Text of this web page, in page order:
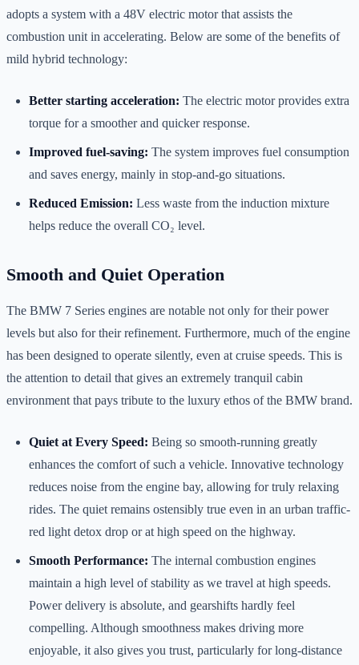
adopts a system with a 48V electric motor that assists the
combustion unit in accelerating. Below are some of the benefits of
mild hybrid technology:
Better starting acceleration: The electric motor provides extra
torque for a smoother and quicker response.
Improved fuel-saving: The system improves fuel consumption
and saves energy, mainly in stop-and-go situations.
Reduced Emission: Less waste from the induction mixture
helps reduce the overall CO₂ level.
Smooth and Quiet Operation
The BMW 7 Series engines are notable not only for their power
levels but also for their refinement. Furthermore, much of the engine
has been designed to operate silently, even at cruise speeds. This is
the attention to detail that gives an extremely tranquil cabin
environment that pays tribute to the luxury ethos of the BMW brand.
Quiet at Every Speed: Being so smooth-running greatly
enhances the comfort of such a vehicle. Innovative technology
reduces noise from the engine bay, allowing for truly relaxing
rides. The quiet remains ostensibly true even in an urban traffic-
red light detox drop or at high speed on the highway.
Smooth Performance: The internal combustion engines
maintain a high level of stability as we travel at high speeds.
Power delivery is absolute, and gearshifts hardly feel
compelling. Although smoothness makes driving more
enjoyable, it also gives you trust, particularly for long-distance